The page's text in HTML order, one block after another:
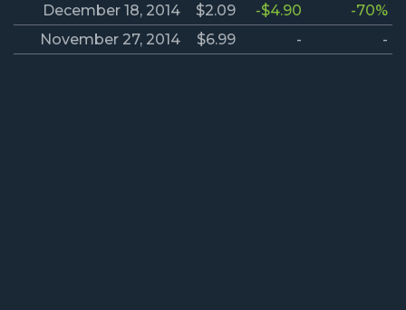
December 18, 2014
$2.09 -$4.90
-70%
November 27, 2014
$6.99 - -